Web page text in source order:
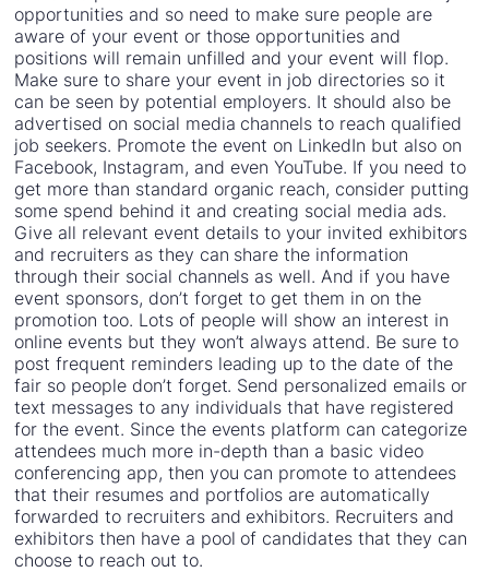
opportunities and so need to make sure people are
aware of your event or those opportunities and
positions will remain unfilled and your event will flop.
Make sure to share your event in job directories so it
can be seen by potential employers. It should also be
advertised on social media channels to reach qualified
job seekers. Promote the event on LinkedIn but also on
Facebook, Instagram, and even YouTube. If you need to
get more than standard organic reach, consider putting
some spend behind it and creating social media ads.
Give all relevant event details to your invited exhibitors
and recruiters as they can share the information
through their social channels as well. And if you have
event sponsors, don’t forget to get them in on the
promotion too. Lots of people will show an interest in
online events but they won’t always attend. Be sure to
post frequent reminders leading up to the date of the
fair so people don’t forget. Send personalized emails or
text messages to any individuals that have registered
for the event. Since the events platform can categorize
attendees much more in-depth than a basic video
conferencing app, then you can promote to attendees
that their resumes and portfolios are automatically
forwarded to recruiters and exhibitors. Recruiters and
exhibitors then have a pool of candidates that they can
choose to reach out to.